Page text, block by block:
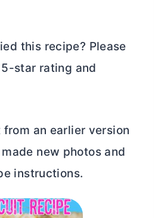
this recipe? Please
star rating and
an earlier version
new photos and
instructions.